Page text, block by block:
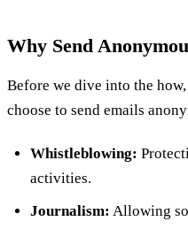
Why Send
Before we dive into the
choose to send emails
Whistleblowing:
activities.
Journalism: Allowing